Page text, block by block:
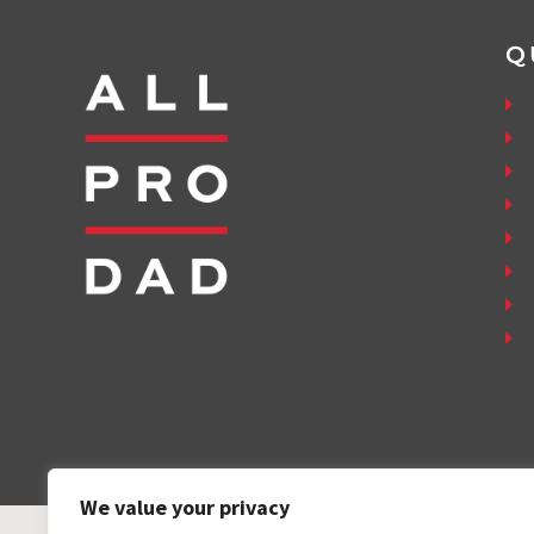
We value your privacy